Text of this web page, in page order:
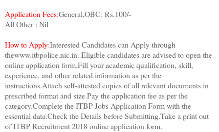
Application Fees:General,OBC: Rs.100/-
All Other : Nil
How to Apply:Interested Candidates can Apply through
thewww.itbpolice.nic.in. Eligible candidates are advised to open the
online application form.Fill your academic qualification, skill,
experience, and other related information as per the
instructions.Attach self-attested copies of all relevant documents in
prescribed format and size.Pay the application fee as per the
category.Complete the ITBP Jobs Application Form with the
essential data.Check the Details before Submitting.Take a print out
of ITBP Recruitment 2018 online application form.